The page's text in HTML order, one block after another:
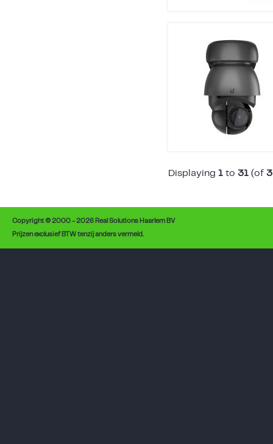
Displaying 1 to 31 (of
Copyright © 2000 - 2026 Real Solutions Haarlem BV
Prijzen exclusief BTW tenzij anders vermeld.